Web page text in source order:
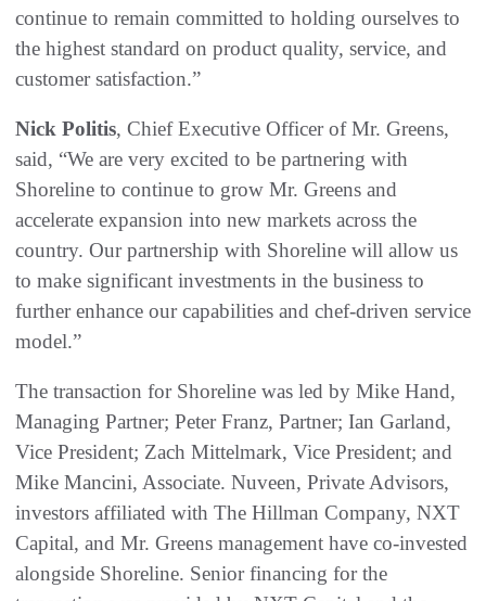
continue to remain committed to holding ourselves to
the highest standard on product quality, service, and
customer satisfaction.”
Nick Politis, Chief Executive Officer of Mr. Greens,
said, “We are very excited to be partnering with
Shoreline to continue to grow Mr. Greens and
accelerate expansion into new markets across the
country. Our partnership with Shoreline will allow us
to make significant investments in the business to
further enhance our capabilities and chef-driven service
model.”
The transaction for Shoreline was led by Mike Hand,
Managing Partner; Peter Franz, Partner; Ian Garland,
Vice President; Zach Mittelmark, Vice President; and
Mike Mancini, Associate. Nuveen, Private Advisors,
investors affiliated with The Hillman Company, NXT
Capital, and Mr. Greens management have co-invested
alongside Shoreline. Senior financing for the